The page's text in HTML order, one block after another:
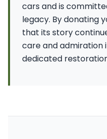
cars and is
legacy. By donating
that its story
care and admiration
dedicated